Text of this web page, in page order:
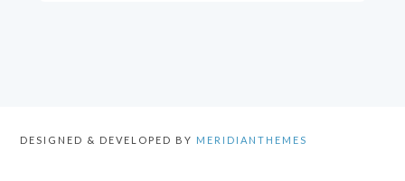
DESIGNED & DEVELOPED BY MERIDIANTHEMES